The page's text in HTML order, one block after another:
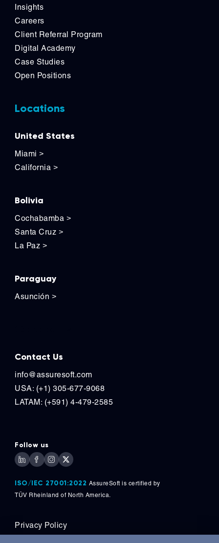
Insights
Careers
Client Referral Program
Digital Academy
Case Studies
Open Positions
Locations
United States
Miami >
California >
Bolivia
Cochabamba >
Santa Cruz >
La Paz >
Paraguay
Asunción >
Contact Us
info@assuresoft.com
USA: (+1) 305-677-9068
LATAM: (+591) 4-479-2585
Follow us
ISO/IEC 27001:2022 AssureSoft is certified by
TÜV Rheinland of North America.
Privacy Policy